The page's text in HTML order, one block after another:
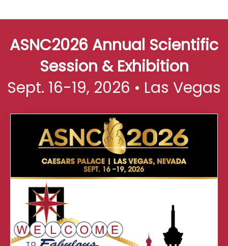
ASNC2026 Annual Scientific
Session & Exhibition
Sept. 16-19, 2026 • Las Vegas